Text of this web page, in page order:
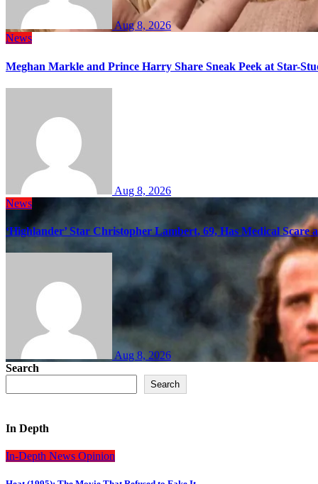
Aug 8, 2026
News
Meghan Markle and Prince Harry Share Sneak Peek at Star-
Aug 8, 2026
News
‘Highlander’ Star Christopher Lambert, 69, Has Medical Scare
Aug 8, 2026
Search
Search
In Depth
In-Depth News Opinion